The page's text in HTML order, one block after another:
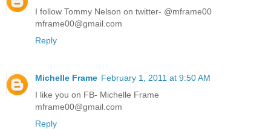
I follow Tommy Nelson on twitter- @mframe00
mframe00@gmail.com
Reply
Michelle Frame February 1, 2011 at 9:50 AM
I like you on FB- Michelle Frame
mframe00@gmail.com
Reply